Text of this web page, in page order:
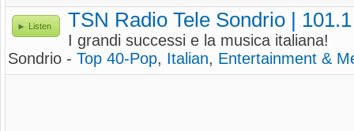
Listen TSN Radio Tele Sondrio |
I grandi successi e la musica italiana!
Sondrio - Top 40-Pop, Italian, Entertainment &